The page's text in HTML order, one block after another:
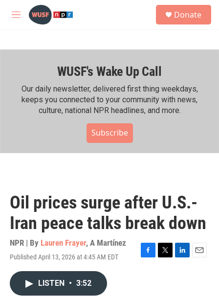
Skip to main content
M
h
Donate
WUSF's Wake Up Call
Our daily newsletter, delivered first thing weekdays,
keeps you connected to your community with news,
culture, national NPR headlines, and more.
Subscribe
Oil prices surge after U.S.-
Iran peace talks break down
NPR | By Lauren Frayer, A Martínez
Published April 13, 2026 at 4:45 AM EDT
F
T
L
E
LISTEN • 3:52